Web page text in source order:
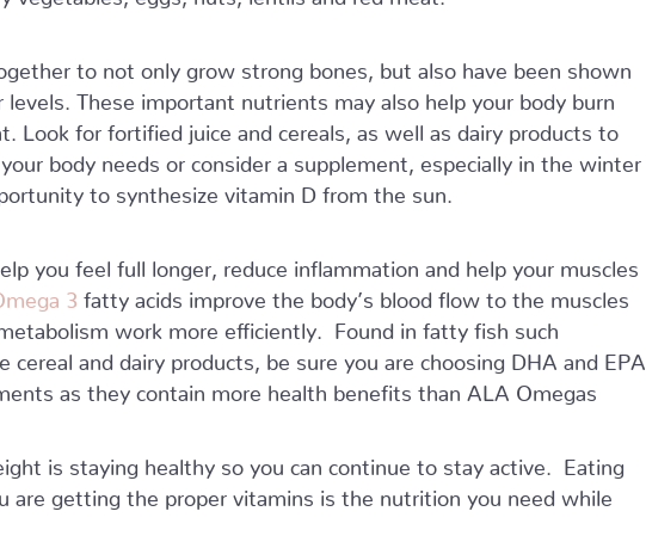
to not only grow strong bones, but also have been shown
levels. These important nutrients may also help your body burn
Look for fortified juice and cereals, as well as dairy products to
body needs or consider a supplement, especially in the winter
to synthesize vitamin D from the sun.
you feel full longer, reduce inflammation and help your muscles
3 fatty acids improve the body’s blood flow to the muscles
work more efficiently. Found in fatty fish such
cereal and dairy products, be sure you are choosing DHA and EPA
as they contain more health benefits than ALA Omegas
is staying healthy so you can continue to stay active. Eating
are getting the proper vitamins is the nutrition you need while